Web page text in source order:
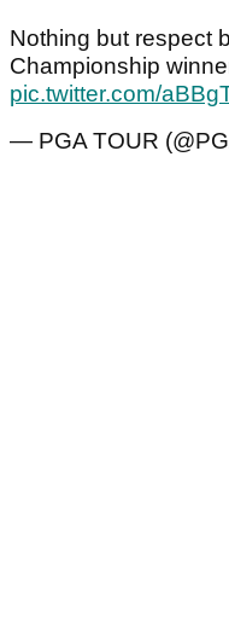
Nothing but respect
Championship
pic.twitter.com/
— PGA TOUR